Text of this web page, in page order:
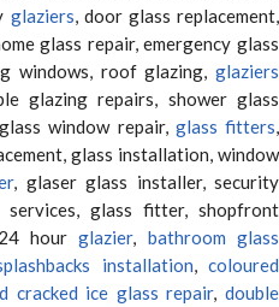
glaziers, door glass replacement,
glass repair, emergency glass
windows, roof glazing, glaziers
glazing repairs, shower glass
window repair, glass fitters,
glass installation, window
, glaser glass installer, security
glass fitter, shopfront
24 hourglazier, bathroom glass
installation,coloured
cracked ice glass repair,double